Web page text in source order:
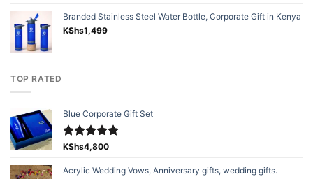
Branded Stainless Steel Water Bottle, Corporate Gift in Kenya
KShs1,499
TOP RATED
Blue Corporate Gift Set
Rated5.00
KShs4,800
Acrylic Wedding Vows, Anniversary gifts, wedding gifts.